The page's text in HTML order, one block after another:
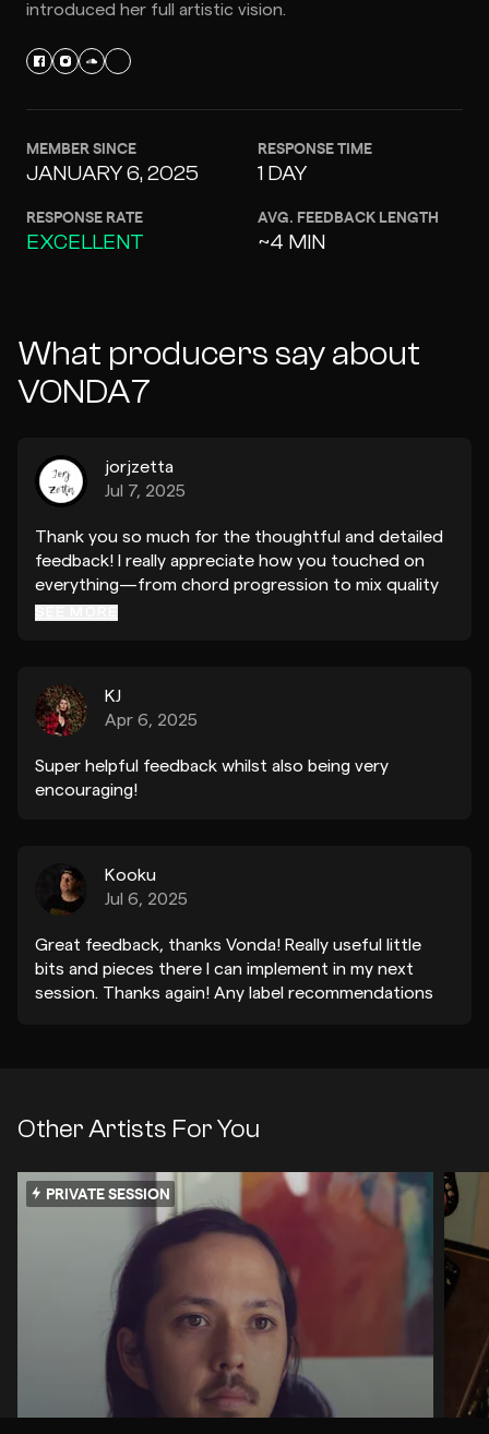
introduced her full artistic vision.
MEMBER SINCE
JANUARY 6, 2025
RESPONSE TIME
1 DAY
RESPONSE RATE
EXCELLENT
AVG. FEEDBACK LENGTH
~4 MIN
What producers say about
VONDA7
jorjzetta
Jul 7, 2025
Thank you so much for the thoughtful and detailed
feedback! I really appreciate how you touched on
everything—from chord progression to mix quality
and overall arrangement. Super helpful! And big
advice and improve the track further!
KJ
Apr 6, 2025
Super helpful feedback whilst also being very
encouraging!
Kooku
Jul 6, 2025
Great feedback, thanks Vonda! Really useful little
bits and pieces there I can implement in my next
session. Thanks again! Any label recommendations
Other Artists For You
PRIVATE SESSION